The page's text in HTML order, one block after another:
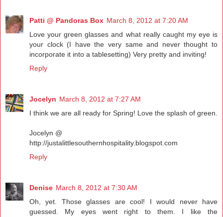
Patti @ Pandoras Box March 8, 2012 at 7:20 AM
Love your green glasses and what really caught my eye is
your clock (I have the very same and never thought to
incorporate it into a tablesetting) Very pretty and inviting!
Reply
Jocelyn March 8, 2012 at 7:27 AM
I think we are all ready for Spring! Love the splash of green.
Jocelyn @
http://justalittlesouthernhospitality.blogspot.com
Reply
Denise March 8, 2012 at 7:30 AM
Oh, yet. Those glasses are cool! I would never have
guessed. My eyes went right to them. I like the